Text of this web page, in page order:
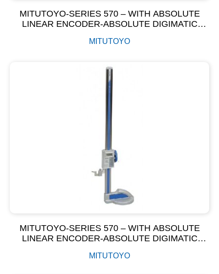
MITUTOYO-SERIES 570 – WITH ABSOLUTE
LINEAR ENCODER-ABSOLUTE DIGIMATIC
MITUTOYO
MITUTOYO-SERIES 570 – WITH ABSOLUTE
LINEAR ENCODER-ABSOLUTE DIGIMATIC
MITUTOYO